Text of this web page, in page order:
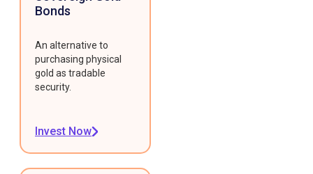
Bonds
An alternative to
purchasing physical
gold as tradable
security.
Invest Now